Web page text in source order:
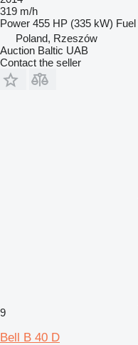
319 m/h
Power 455 HP (335 kW) Fuel
Poland, Rzeszów
Auction Baltic UAB
Contact the seller
9
Bell B 40 D